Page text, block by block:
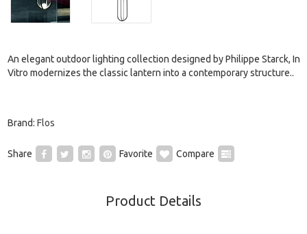
An elegant outdoor lighting collection designed by Philippe Starck, In
Vitro modernizes the classic lantern into a contemporary structure..
Brand: Flos
Share Favorite Compare
Product Details